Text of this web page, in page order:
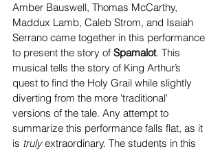
Amber Bauswell, Thomas McCarthy,
Maddux Lamb, Caleb Strom, and Isaiah
Serrano came together in this performance
to present the story of Spamalot. This
musical tells the story of King Arthur’s
quest to find the Holy Grail while slightly
diverting from the more 'traditional'
versions of the tale. Any attempt to
summarize this performance falls flat, as it
is truly extraordinary. The students in this